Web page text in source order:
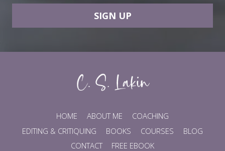
SIGN UP
HOME ABOUT ME
COACHING
EDITING & CRITIQUING
BOOKS COURSES
BLOG
CONTACT
FREE EBOOK